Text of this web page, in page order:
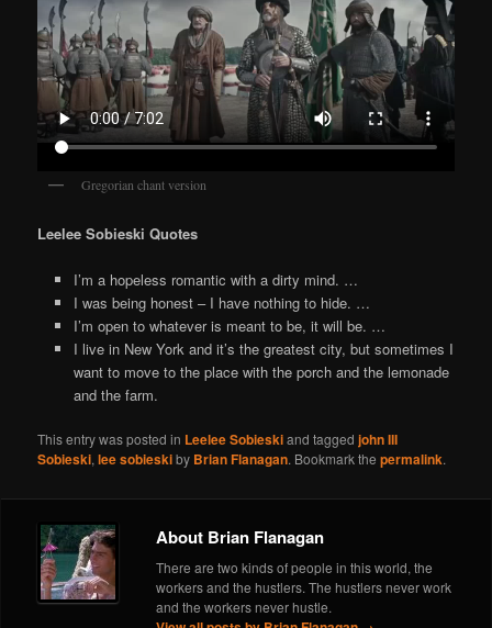
Gregorian chant version
Leelee Sobieski Quotes
I’m a hopeless romantic with a dirty mind. …
I was being honest – I have nothing to hide. …
I’m open to whatever is meant to be, it will be. …
I live in New York and it’s the greatest city, but sometimes I
want to move to the place with the porch and the lemonade
and the farm.
This entry was posted in Leelee Sobieskiand taggedjohn III
Sobieski,lee sobieskiby Brian Flanagan. Bookmark thepermalink.
About Brian Flanagan
There are two kinds of people in this world, the
workers and the hustlers. The hustlers never work
and the workers never hustle.